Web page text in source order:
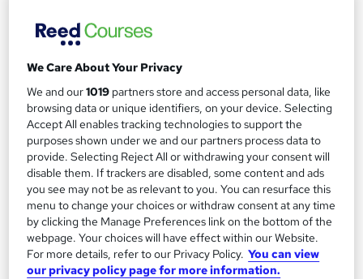
Online
18.8 hours
Great service See more
£2,030
Add to basket
On Demand
We Care About Your Privacy
We and our1019 partners store and access personal data, like
browsing data or unique identifiers, on your device. Selecting
Accept All enables tracking technologies to support the
purposes shown under we and our partners process data to
provide. Selecting Reject All or withdrawing your consent will
disable them. If trackers are disabled, some content and ads
you see may not be as relevant to you. You can resurface this
menu to change your choices or withdraw consent at any time
by clicking the Manage Preferences link on the bottom of the
webpage. Your choices will have effect within our Website.
For more details, refer to our Privacy Policy. You can view
our privacy policy page for more information.